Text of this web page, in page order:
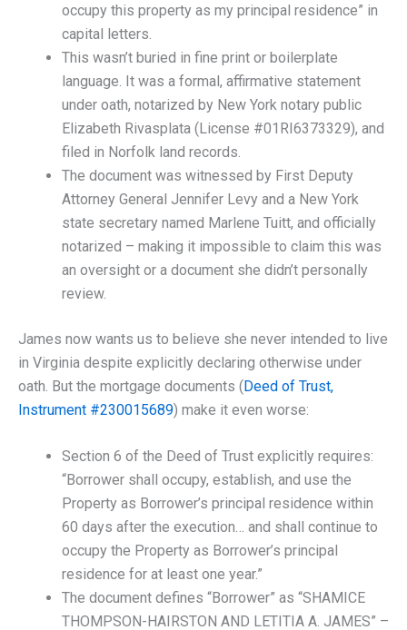
occupy this property as my principal residence” in
capital letters.
This wasn’t buried in fine print or boilerplate
language. It was a formal, affirmative statement
under oath, notarized by New York notary public
Elizabeth Rivasplata (License #01RI6373329), and
filed in Norfolk land records.
The document was witnessed by First Deputy
Attorney General Jennifer Levy and a New York
state secretary named Marlene Tuitt, and officially
notarized – making it impossible to claim this was
an oversight or a document she didn’t personally
review.
James now wants us to believe she never intended to live
in Virginia despite explicitly declaring otherwise under
oath. But the mortgage documents (Deed of Trust,
Instrument #230015689) make it even worse:
Section 6 of the Deed of Trust explicitly requires:
“Borrower shall occupy, establish, and use the
Property as Borrower’s principal residence within
60 days after the execution… and shall continue to
occupy the Property as Borrower’s principal
residence for at least one year.”
The document defines “Borrower” as “SHAMICE
THOMPSON-HAIRSTON AND LETITIA A. JAMES” –